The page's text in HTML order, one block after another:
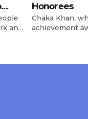
and
the
Honorees
Chaka Khan,
achievement
be presented